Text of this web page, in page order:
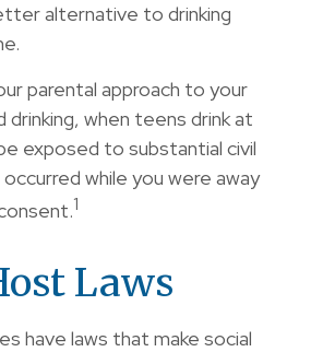
alternative to drinking
parental approach to your
drinking, when teens drink at
exposed to substantial civil
while you were away
1
Laws
have laws that make social